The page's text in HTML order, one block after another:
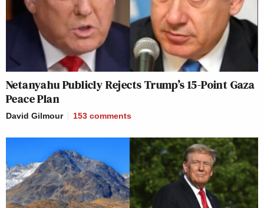
Netanyahu Publicly Rejects Trump’s 15-Point Gaza
Peace Plan
David Gilmour 153 comments